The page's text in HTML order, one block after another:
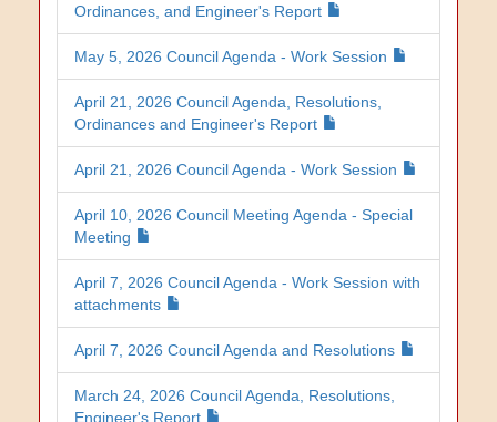
Ordinances, and Engineer's Report
May 5, 2026 Council Agenda - Work Session
April 21, 2026 Council Agenda, Resolutions,
Ordinances and Engineer's Report
April 21, 2026 Council Agenda - Work Session
April 10, 2026 Council Meeting Agenda - Special
Meeting
April 7, 2026 Council Agenda - Work Session with
attachments
April 7, 2026 Council Agenda and Resolutions
March 24, 2026 Council Agenda, Resolutions,
Engineer's Report